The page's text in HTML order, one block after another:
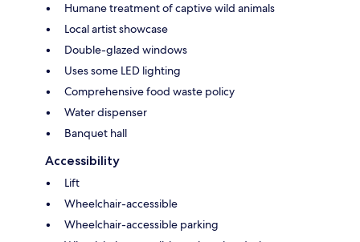
Humane treatment of captive wild animals
Local artist showcase
Double-glazed windows
Uses some LED lighting
Comprehensive food waste policy
Water dispenser
Banquet hall
Accessibility
Lift
Wheelchair-accessible
Wheelchair-accessible parking